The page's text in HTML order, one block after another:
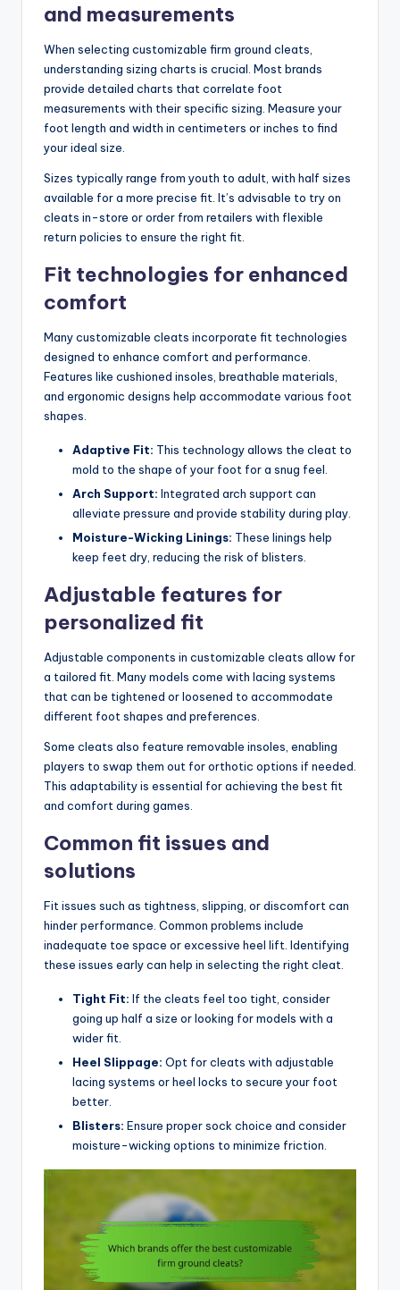
and measurements
When selecting customizable firm ground cleats,
understanding sizing charts is crucial. Most brands
provide detailed charts that correlate foot
measurements with their specific sizing. Measure your
foot length and width in centimeters or inches to find
your ideal size.
Sizes typically range from youth to adult, with half sizes
available for a more precise fit. It’s advisable to try on
cleats in-store or order from retailers with flexible
return policies to ensure the right fit.
Fit technologies for enhanced
comfort
Many customizable cleats incorporate fit technologies
designed to enhance comfort and performance.
Features like cushioned insoles, breathable materials,
and ergonomic designs help accommodate various foot
shapes.
Adaptive Fit: This technology allows the cleat to
mold to the shape of your foot for a snug feel.
Arch Support: Integrated arch support can
alleviate pressure and provide stability during play.
Moisture-Wicking Linings: These linings help
keep feet dry, reducing the risk of blisters.
Adjustable features for
personalized fit
Adjustable components in customizable cleats allow for
a tailored fit. Many models come with lacing systems
that can be tightened or loosened to accommodate
different foot shapes and preferences.
Some cleats also feature removable insoles, enabling
players to swap them out for orthotic options if needed.
This adaptability is essential for achieving the best fit
and comfort during games.
Common fit issues and
solutions
Fit issues such as tightness, slipping, or discomfort can
hinder performance. Common problems include
inadequate toe space or excessive heel lift. Identifying
these issues early can help in selecting the right cleat.
Tight Fit: If the cleats feel too tight, consider
going up half a size or looking for models with a
wider fit.
Heel Slippage: Opt for cleats with adjustable
lacing systems or heel locks to secure your foot
better.
Blisters: Ensure proper sock choice and consider
moisture-wicking options to minimize friction.